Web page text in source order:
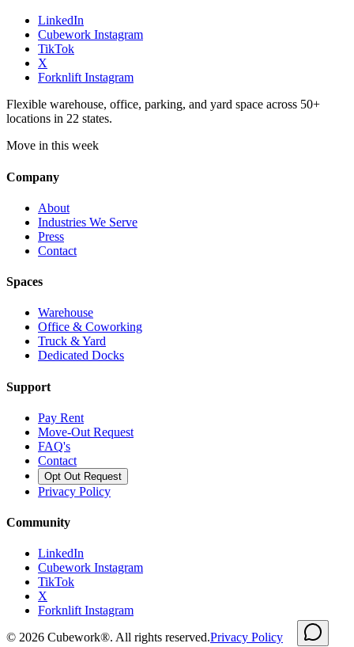
LinkedIn
Cubework Instagram
TikTok
X
Forknlift Instagram
Flexible warehouse, office, parking, and yard space across 50+
locations in 22 states.
Move in this week
Company
About
Industries We Serve
Press
Contact
Spaces
Warehouse
Office & Coworking
Truck & Yard
Dedicated Docks
Support
Pay Rent
Move-Out Request
FAQ's
Contact
Opt Out Request
Privacy Policy
Community
LinkedIn
Cubework Instagram
TikTok
X
Forknlift Instagram
© 2026 Cubework®. All rights reserved.Privacy Policy